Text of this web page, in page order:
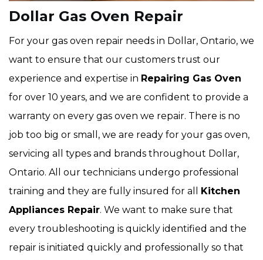
Dollar Gas Oven Repair
For your gas oven repair needs in Dollar, Ontario, we
want to ensure that our customers trust our
experience and expertise in Repairing Gas Oven
for over 10 years, and we are confident to provide a
warranty on every gas oven we repair. There is no
job too big or small, we are ready for your gas oven,
servicing all types and brands throughout Dollar,
Ontario. All our technicians undergo professional
training and they are fully insured for all Kitchen
Appliances Repair. We want to make sure that
every troubleshooting is quickly identified and the
repair is initiated quickly and professionally so that